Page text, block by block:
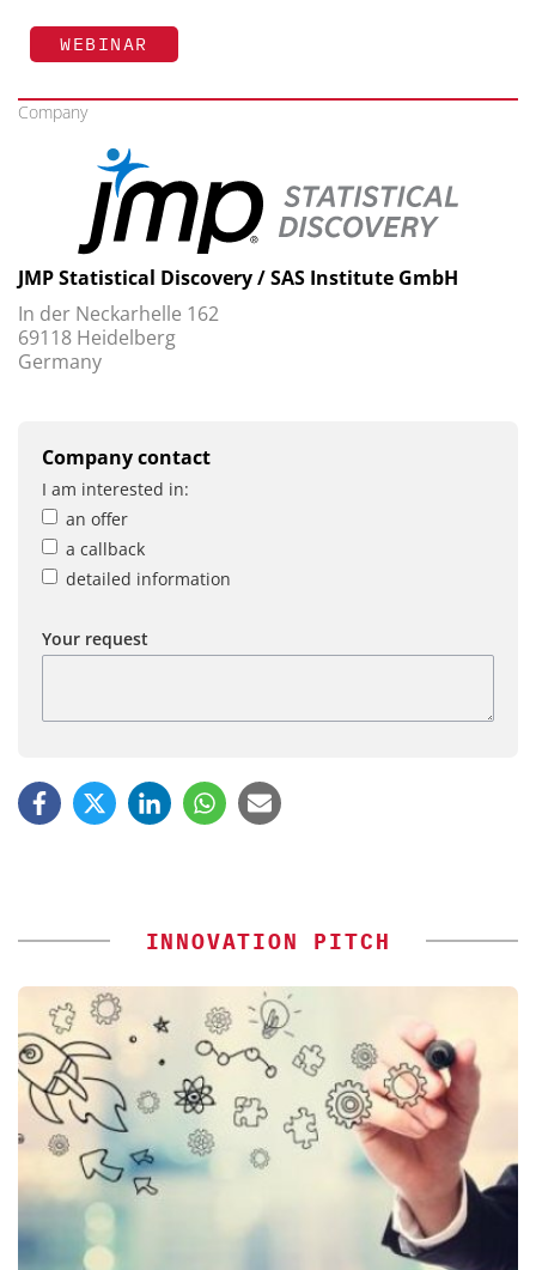
WEBINAR
Company
JMP Statistical Discovery / SAS Institute GmbH
In der Neckarhelle 162
69118 Heidelberg
Germany
Company contact
I am interested in:
an offer
a callback
detailed information
Your request
INNOVATION PITCH